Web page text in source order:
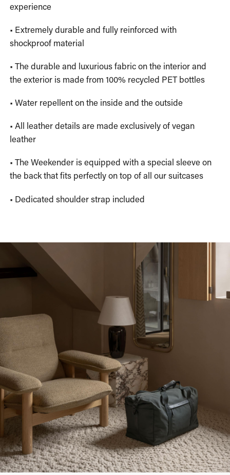
experience
• Extremely durable and fully reinforced with
shockproof material
• The durable and luxurious fabric on the interior and
the exterior is made from 100% recycled PET bottles
• Water repellent on the inside and the outside
• All leather details are made exclusively of vegan
leather
• The Weekender is equipped with a special sleeve on
the back that fits perfectly on top of all our suitcases
• Dedicated shoulder strap included